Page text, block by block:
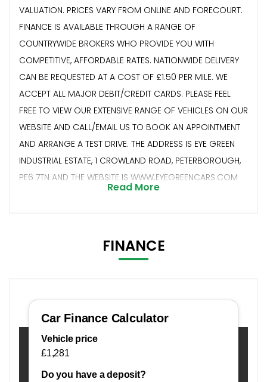
VALUATION. PRICES VARY FROM ONLINE AND FORECOURT.
FINANCE IS AVAILABLE THROUGH A RANGE OF
COUNTRYWIDE BROKERS WHO PROVIDE YOU WITH
COMPETITIVE, AFFORDABLE RATES. NATIONWIDE DELIVERY
CAN BE REQUESTED AT A COST OF £1.50 PER MILE. WE
ACCEPT ALL MAJOR DEBIT/CREDIT CARDS. PLEASE FEEL
FREE TO VIEW OUR EXTENSIVE RANGE OF VEHICLES ON OUR
WEBSITE AND CALL/EMAIL US TO BOOK AN APPOINTMENT
AND ARRANGE A TEST DRIVE. THE ADDRESS IS EYE GREEN
INDUSTRIAL ESTATE, 1 CROWLAND ROAD, PETERBOROUGH,
PE6 7TN AND THE WEBSITE IS WWW.EYEGREENCARS.COM
Read More
FINANCE